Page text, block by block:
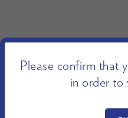
Please confirm that
in order to